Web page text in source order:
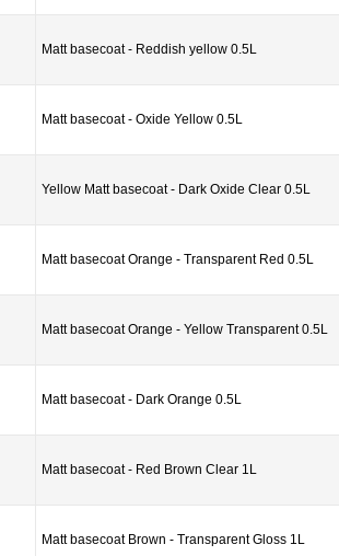
Matt basecoat - Reddish yellow 0.5L
Matt basecoat - Oxide Yellow 0.5L
Yellow Matt basecoat - Dark Oxide Clear 0.5L
Matt basecoat Orange - Transparent Red 0.5L
Matt basecoat Orange - Yellow Transparent 0.5L
Matt basecoat - Dark Orange 0.5L
Matt basecoat - Red Brown Clear 1L
Matt basecoat Brown - Transparent Gloss 1L